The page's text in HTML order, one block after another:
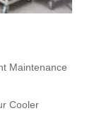
Maintenance
Cooler